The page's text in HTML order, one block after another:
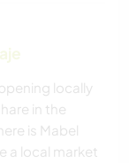
locally
in the
is Mabel
a local market